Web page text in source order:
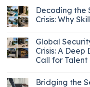
Decoding the
Crisis: Why
Global
Crisis: A
Call for
Bridging the